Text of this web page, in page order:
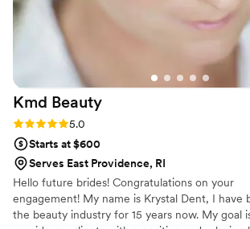
Kmd Beauty
Rating: 5.0 (6 reviews)
5.0
Starts at $600
Serves East Providence, RI
Hello future brides! Congratulations on your
engagement! My name is Krystal Dent, I have
the beauty industry for 15 years now. My goal